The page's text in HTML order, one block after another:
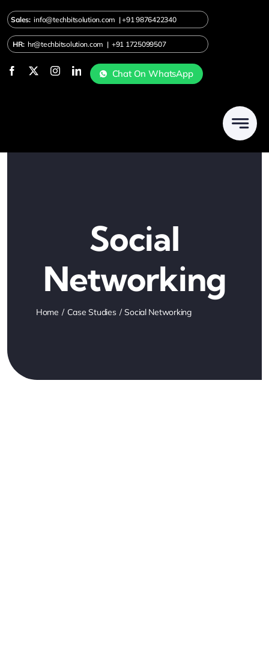
Skip
to
content
Sales:info@techbitsolution.com |+919876422340
HR: hr@techbitsolution.com | +91 1725099507
Chat On WhatsApp
Social
Networking
Home Case Studies Social Networking